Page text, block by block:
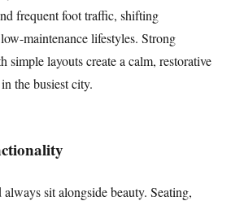
frequent foot traffic, shifting
maintenance lifestyles. Strong
simple layouts create a calm, restorative
the busiest city.
sit alongside beauty. Seating,